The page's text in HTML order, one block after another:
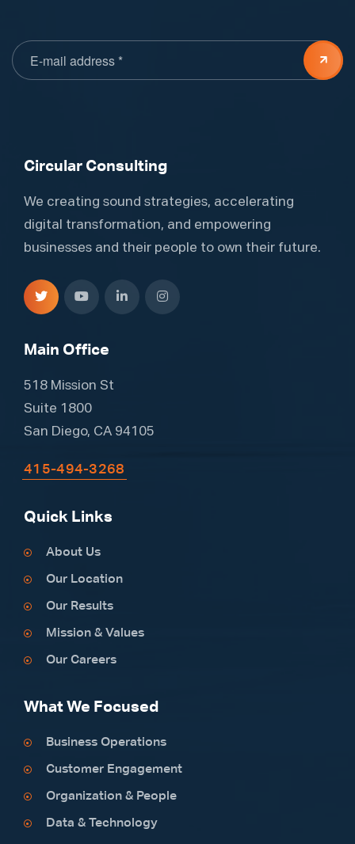
Circular Consulting
We creating sound strategies, accelerating
digital transformation, and empowering
businesses and their people to own their future.
Main Office
518 Mission St
Suite 1800
San Diego, CA 94105
415-494-3268
Quick Links
About Us
Our Location
Our Results
Mission & Values
Our Careers
What We Focused
Business Operations
Customer Engagement
Organization & People
Data & Technology